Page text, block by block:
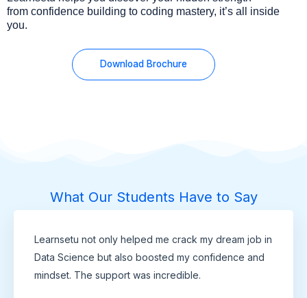
from confidence building to coding mastery, it’s all inside
you.
Download Brochure
What Our Students Have to Say
Learnsetu not only helped me crack my dream job in
Data Science but also boosted my confidence and
mindset. The support was incredible.